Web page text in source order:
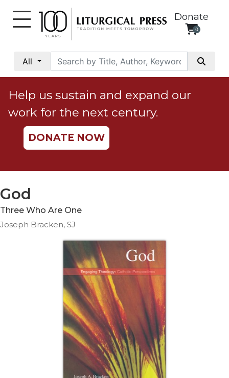
Donate
0
All
Social
Justice
Catholic
Social
Teaching
Ethics
Parish
Life
Help us sustain and expand our
work for the next century.
DONATE NOW
God
Three Who Are One
Joseph Bracken, SJ